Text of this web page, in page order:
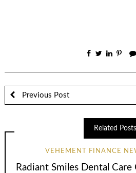
Previous Post
Related Posts
VEHEMENT FINANCE
Radiant Smiles Dental